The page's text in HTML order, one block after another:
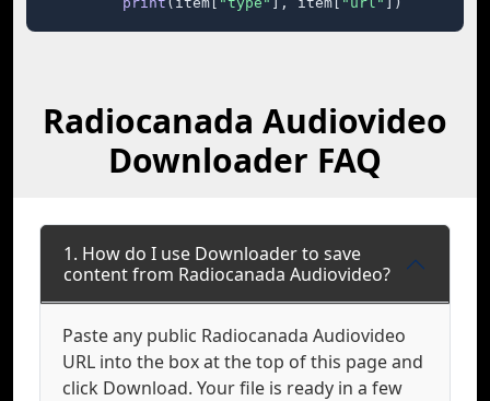
Radiocanada Audiovideo
Downloader FAQ
1. How do I use Downloader to save
content from Radiocanada Audiovideo?
Paste any public Radiocanada Audiovideo
URL into the box at the top of this page and
click Download. Your file is ready in a few